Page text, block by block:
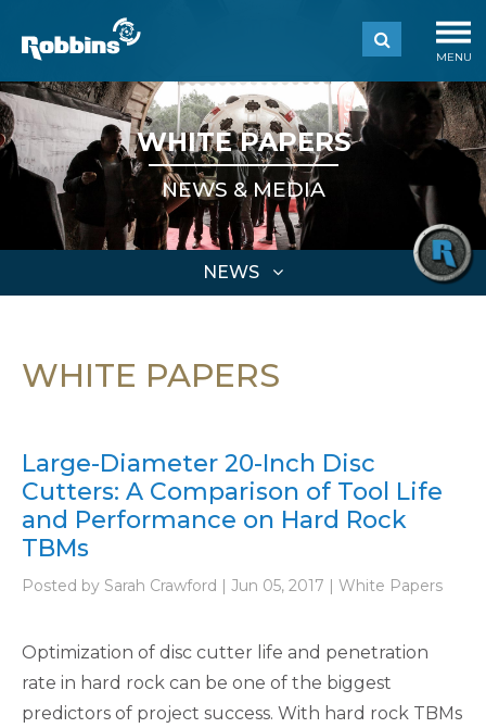
MENU
WHITE PAPERS
NEWS & MEDIA
NEWS
WHITE PAPERS
Large-Diameter 20-Inch Disc
Cutters: A Comparison of Tool Life
and Performance on Hard Rock
TBMs
Posted by Sarah Crawford | Jun 05, 2017 | White Papers
Optimization of disc cutter life and penetration
rate in hard rock can be one of the biggest
predictors of project success. With hard rock TBMs